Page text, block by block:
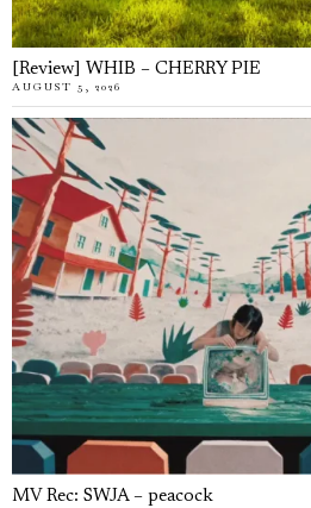
[Review] WHIB – CHERRY PIE
AUGUST 5, 2026
MV Rec: SWJA – peacock